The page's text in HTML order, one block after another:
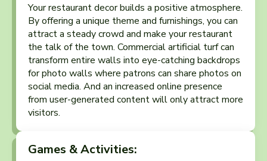
Your restaurant decor builds a positive atmosphere.
By offering a unique theme and furnishings, you can
attract a steady crowd and make your restaurant
the talk of the town. Commercial artificial turf can
transform entire walls into eye-catching backdrops
for photo walls where patrons can share photos on
social media. And an increased online presence
from user-generated content will only attract more
visitors.
Games & Activities: